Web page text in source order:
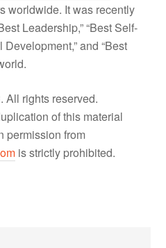
worldwide. It was recently
Leadership,” “Best Self-
and “Best
All rights reserved.
of this material
permission from
is strictly prohibited.